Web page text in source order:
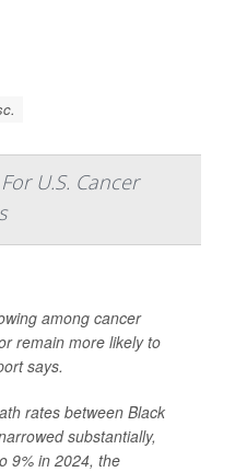
U.S. Cancer
among cancer
remain more likely to
says.
rates between Black
substantially,
9% in 2024, the